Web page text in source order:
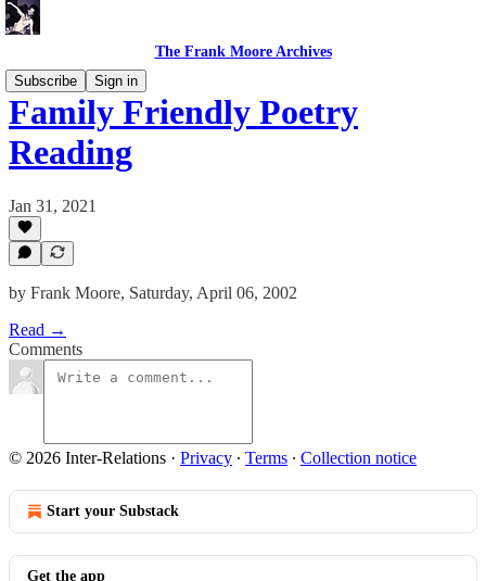
The Frank Moore Archives
Subscribe
Sign in
Family Friendly Poetry
Reading
Jan 31, 2021
by Frank Moore, Saturday, April 06, 2002
Read →
Comments
© 2026 Inter-Relations · Privacy ∙ Terms ∙ Collection notice
Start your Substack
Get the app